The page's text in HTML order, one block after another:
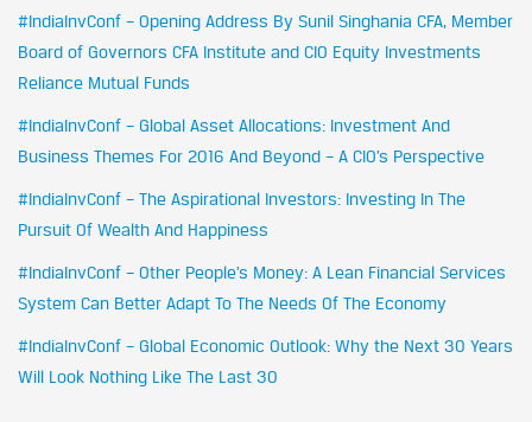
#IndiaInvConf – Opening Address By Sunil Singhania CFA, Member
Board of Governors CFA Institute and CIO Equity Investments
Reliance Mutual Funds
#IndiaInvConf – Global Asset Allocations: Investment And
Business Themes For 2016 And Beyond – A CIO’s Perspective
#IndiaInvConf – The Aspirational Investors: Investing In The
Pursuit Of Wealth And Happiness
#IndiaInvConf – Other People’s Money: A Lean Financial Services
System Can Better Adapt To The Needs Of The Economy
#IndiaInvConf – Global Economic Outlook: Why the Next 30 Years
Will Look Nothing Like The Last 30